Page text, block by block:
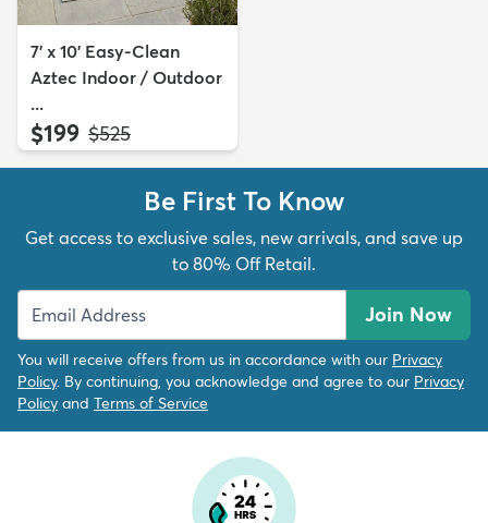
7' x 10' Easy-Clean
Aztec Indoor / Outdoor
...
$199 MSRP:
$525
Be First To Know
Get access to exclusive sales, new arrivals, and save up
to 80% Off Retail.
Join Now
You will receive offers from us in accordance with our Privacy
Policy. By continuing, you acknowledge and agree to our Privacy
Policy and Terms of Service